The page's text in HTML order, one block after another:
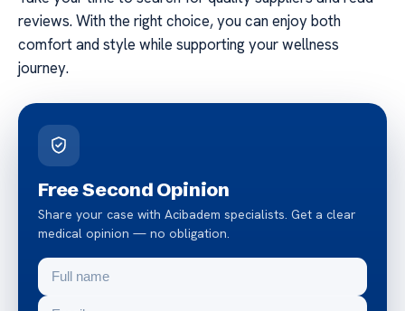
reviews. With the right choice, you can enjoy both
comfort and style while supporting your wellness
journey.
Free Second Opinion
Share your case with Acibadem specialists. Get a clear
medical opinion — no obligation.